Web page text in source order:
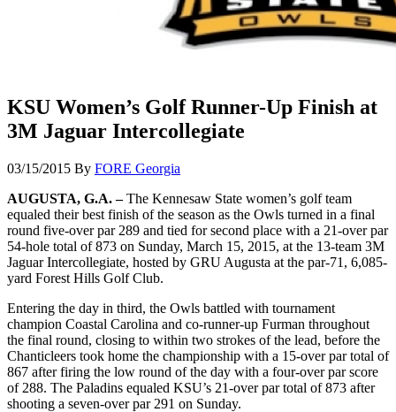
KSU Women’s Golf Runner-Up Finish at
3M Jaguar Intercollegiate
03/15/2015 By FORE Georgia
AUGUSTA, G.A. –The Kennesaw State women’s golf team
equaled their best finish of the season as the Owls turned in a final
round five-over par 289 and tied for second place with a 21-over par
54-hole total of 873 on Sunday, March 15, 2015, at the 13-team 3M
Jaguar Intercollegiate, hosted by GRU Augusta at the par-71, 6,085-
yard Forest Hills Golf Club.
Entering the day in third, the Owls battled with tournament
champion Coastal Carolina and co-runner-up Furman throughout
the final round, closing to within two strokes of the lead, before the
Chanticleers took home the championship with a 15-over par total of
867 after firing the low round of the day with a four-over par score
of 288. The Paladins equaled KSU’s 21-over par total of 873 after
shooting a seven-over par 291 on Sunday.